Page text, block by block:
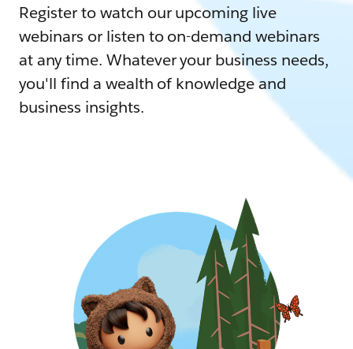
Register to watch our upcoming live
webinars or listen to on-demand webinars
at any time. Whatever your business needs,
you'll find a wealth of knowledge and
business insights.